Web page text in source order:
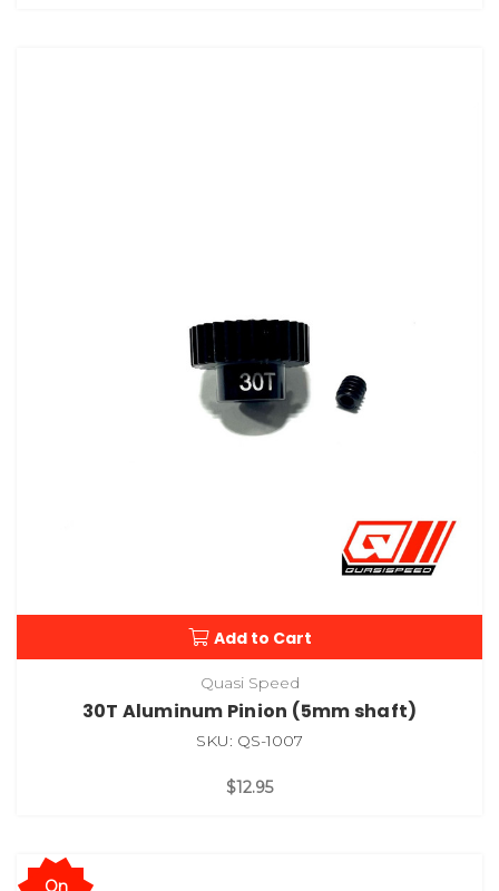
Add to Cart
Quasi Speed
30T Aluminum Pinion (5mm shaft)
SKU: QS-1007
$12.95
On